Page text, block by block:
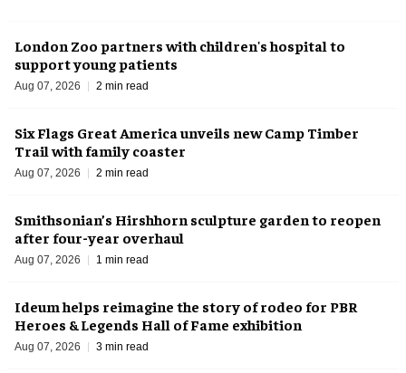
London Zoo partners with children's hospital to
support young patients
Aug 07, 2026 2 min read
Six Flags Great America unveils new Camp Timber
Trail with family coaster
Aug 07, 2026 2 min read
Smithsonian’s Hirshhorn sculpture garden to reopen
after four-year overhaul
Aug 07, 2026 1 min read
Ideum helps reimagine the story of rodeo for PBR
Heroes & Legends Hall of Fame exhibition
Aug 07, 2026 3 min read